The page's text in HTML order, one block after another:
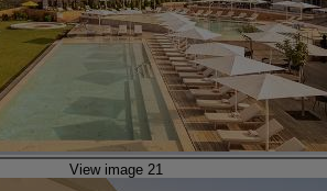
View image 21